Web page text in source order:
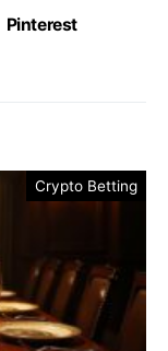
Pinterest
Crypto Betting